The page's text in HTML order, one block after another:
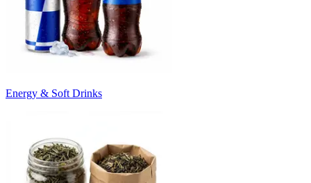
Energy & Soft Drinks